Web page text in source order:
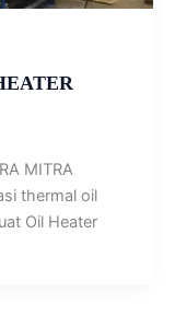
MITRA
thermal oil
Oil Heater